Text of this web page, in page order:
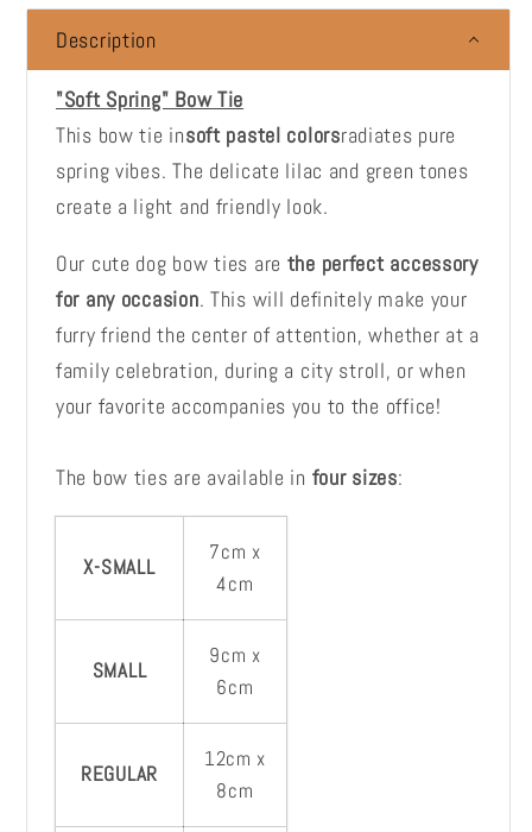
Description
"Soft Spring" Bow Tie
This bow tie insoft pastel colorsradiates pure
spring vibes. The delicate lilac and green tones
create a light and friendly look.
Our cute dog bow ties are the perfect accessory
for any occasion. This will definitely make your
furry friend the center of attention, whether at a
family celebration, during a city stroll, or when
your favorite accompanies you to the office!
The bow ties are available in four sizes:
X-SMALL
7cm x
4cm
SMALL
9cm x
6cm
REGULAR
12cm x
8cm